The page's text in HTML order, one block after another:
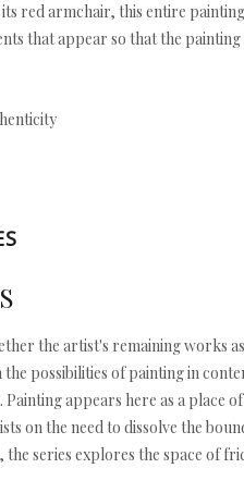
red armchair, this entire
that appear so that the
the artist's remaining works
possibilities of painting in
Painting appears here as a
on the need to dissolve the
the series explores the space of